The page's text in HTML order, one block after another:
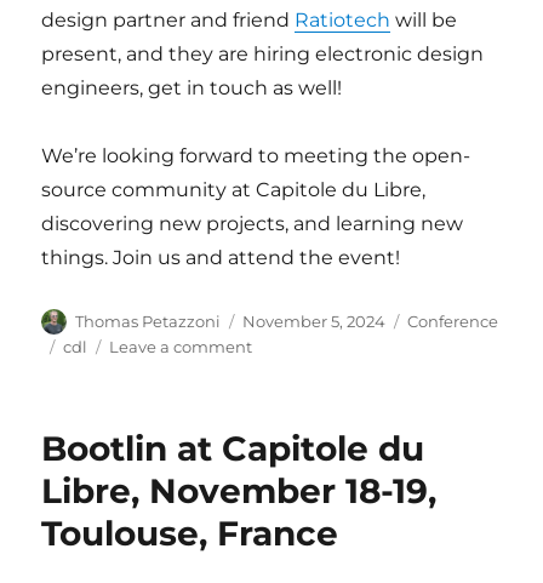
design partner and friend Ratiotech will be
present, and they are hiring electronic design
engineers, get in touch as well!
We’re looking forward to meeting the open-
source community at Capitole du Libre,
discovering new projects, and learning new
things. Join us and attend the event!
Author
Thomas Petazzoni
Posted
on
November 5, 2024 Categories
Conference
Tags
cdl Leave a commenton
du
Libre,
November
16/17
in
Bootlin at Capitole du
Libre, November 18-19,
Toulouse, France